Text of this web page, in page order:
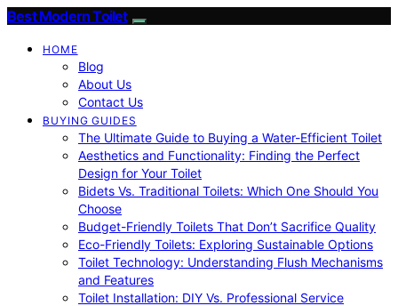
Best Modern Toilet
HOME
Blog
About Us
Contact Us
BUYING GUIDES
The Ultimate Guide to Buying a Water-Efficient Toilet
Aesthetics and Functionality: Finding the Perfect
Design for Your Toilet
Bidets Vs. Traditional Toilets: Which One Should You
Choose
Budget-Friendly Toilets That Don’t Sacrifice Quality
Eco-Friendly Toilets: Exploring Sustainable Options
Toilet Technology: Understanding Flush Mechanisms
and Features
Toilet Installation: DIY Vs. Professional Service